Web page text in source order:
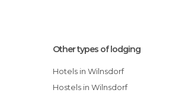
Other types of lodging
Hotels in Wilnsdorf
Hostels in Wilnsdorf